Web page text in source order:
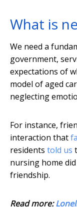
What is
We need a
government,
expectations of
model of aged
neglecting
For instance,
interaction that
residents told us
nursing home
friendship.
Read more: